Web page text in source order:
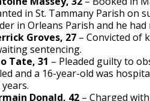
in St. Tammany Parish on
in Orleans Parish and he
Groves, 27 – Convicted of
sentencing.
Tate, 31 – Pleaded guilty to
and a 16-year-old was
years.
Donald, 42 – Charged